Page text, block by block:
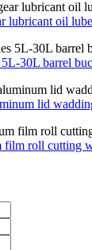
lubricant oil
30L barrel
lid
film roll cutting